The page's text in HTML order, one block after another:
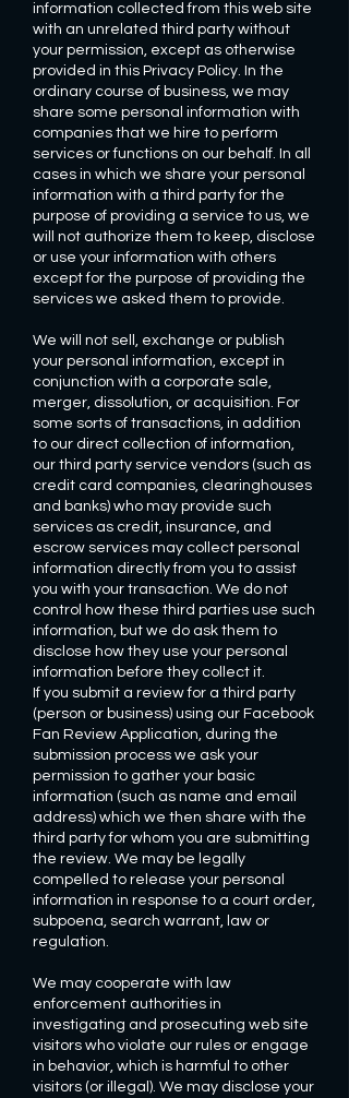
information collected from this web site
with an unrelated third party without
your permission, except as otherwise
provided in this Privacy Policy. In the
ordinary course of business, we may
share some personal information with
companies that we hire to perform
services or functions on our behalf. In all
cases in which we share your personal
information with a third party for the
purpose of providing a service to us, we
will not authorize them to keep, disclose
or use your information with others
except for the purpose of providing the
services we asked them to provide.
We will not sell, exchange or publish
your personal information, except in
conjunction with a corporate sale,
merger, dissolution, or acquisition. For
some sorts of transactions, in addition
to our direct collection of information,
our third party service vendors (such as
credit card companies, clearinghouses
and banks) who may provide such
services as credit, insurance, and
escrow services may collect personal
information directly from you to assist
you with your transaction. We do not
control how these third parties use such
information, but we do ask them to
disclose how they use your personal
information before they collect it.
If you submit a review for a third party
(person or business) using our Facebook
Fan Review Application, during the
submission process we ask your
permission to gather your basic
information (such as name and email
address) which we then share with the
third party for whom you are submitting
the review. We may be legally
compelled to release your personal
information in response to a court order,
subpoena, search warrant, law or
regulation.
We may cooperate with law
enforcement authorities in
investigating and prosecuting web site
visitors who violate our rules or engage
in behavior, which is harmful to other
visitors (or illegal). We may disclose your